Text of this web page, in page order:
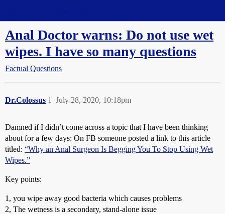
Anal Doctor warns: Do not use wet
wipes. I have so many questions
Factual Questions
Dr.Colossus July 28, 2020, 10:18pm
1
Damned if I didn’t come across a topic that I have been thinking
about for a few days: On FB someone posted a link to this article
titled: “Why an Anal Surgeon Is Begging You To Stop Using Wet
Wipes.”
Key points:
1, you wipe away good bacteria which causes problems
2, The wetness is a secondary, stand-alone issue